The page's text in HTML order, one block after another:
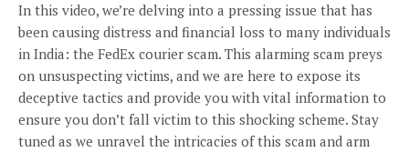
In this video, we’re delving into a pressing issue that has
been causing distress and financial loss to many individuals
in India: the FedEx courier scam. This alarming scam preys
on unsuspecting victims, and we are here to expose its
deceptive tactics and provide you with vital information to
ensure you don’t fall victim to this shocking scheme. Stay
tuned as we unravel the intricacies of this scam and arm